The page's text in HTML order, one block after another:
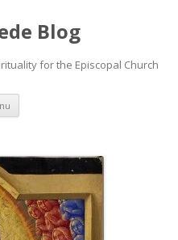
Blog
for the Episcopal Church
Skip
content